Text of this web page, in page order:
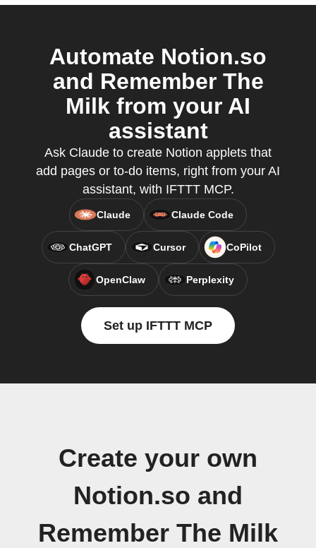
Automate Notion.so
and Remember The
Milk from your AI
assistant
Ask Claude to create Notion applets that
add pages or to-do items, right from your AI
assistant, with IFTTT MCP.
Claude Claude Code
ChatGPT Cursor CoPilot
OpenClaw Perplexity
Set up IFTTT MCP
Create your own
Notion.so and
Remember The Milk